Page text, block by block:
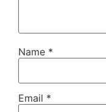
Name *
Email *